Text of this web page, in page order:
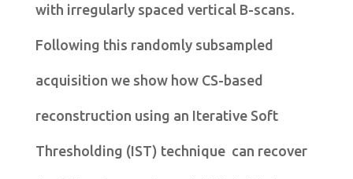
with irregularly spaced vertical B-scans.
Following this randomly subsampled
acquisition we show how CS-based
reconstruction using an Iterative Soft
Thresholding (IST) technique can recover